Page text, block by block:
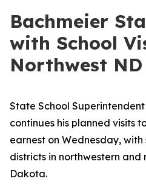
Bachmeier
with School
Northwest ND
State School
continues his planned visits
earnest on Wednesday,
districts in northwestern
Dakota.